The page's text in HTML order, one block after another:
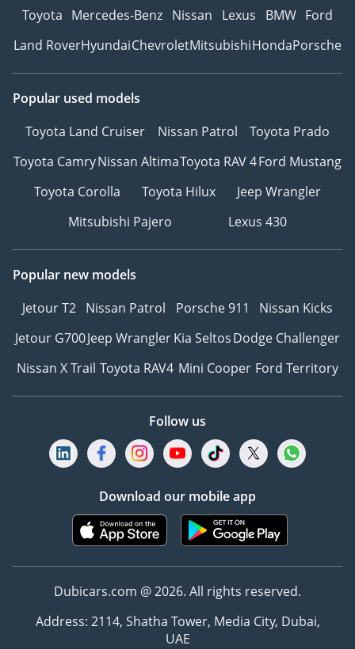
Toyota Mercedes-Benz Nissan Lexus BMW Ford
Land RoverHyundaiChevroletMitsubishiHondaPorsche
Popular used models
Toyota Land Cruiser
Nissan Patrol
Toyota Prado
Toyota CamryNissan AltimaToyota RAV 4Ford Mustang
Toyota Corolla
Toyota Hilux
Jeep Wrangler
Mitsubishi Pajero
Lexus 430
Popular new models
Jetour T2 Nissan Patrol Porsche 911
Nissan Kicks
Jetour G700Jeep WranglerKia SeltosDodge Challenger
Nissan X Trail Toyota RAV4 Mini Cooper Ford Territory
Follow us
Download our mobile app
Dubicars.com @ 2026. All rights reserved.
Address: 2114, Shatha Tower, Media City, Dubai,
UAE